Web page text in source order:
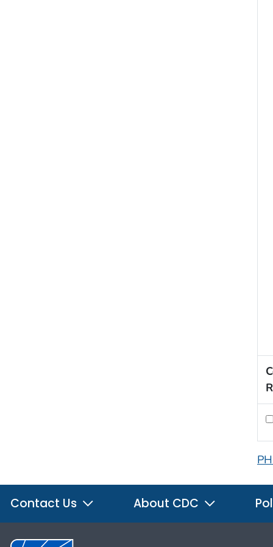
Contact Us About CDC